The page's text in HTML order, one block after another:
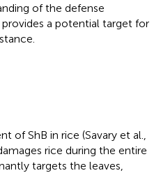
of the defense
a potential target for
of ShB in rice (Savary et al.,
rice during the entire
targets the leaves,